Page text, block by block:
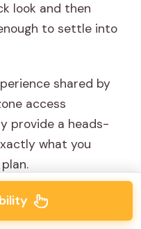
look and then
to settle into
shared by
access
provide a heads-
what you